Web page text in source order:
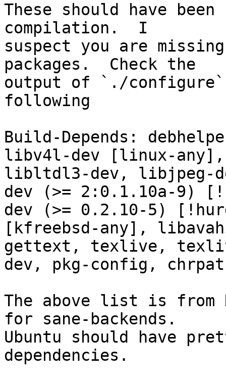
These should have
compilation.  I
suspect you are
packages.  Check the
output of `./
following
Build-Depends:
libv4l-dev [linux-any],
libltdl3-dev, libjpeg-
dev (>= 2:0.1.10a-9)
dev (>= 0.2.10-5)
[kfreebsd-any],
gettext, texlive,
dev, pkg-config,
The above list is
for sane-backends.
Ubuntu should have
dependencies.